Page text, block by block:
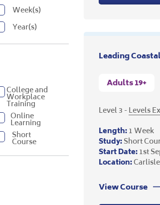
Week(s)
Year(s)
College and
Workplace
Training
Online
Learning
Short
Course
Leading
Adults 19+
Level 3 -Levels
Length:1 Week
Study:Short
Start Date:1st
Location:
View Course